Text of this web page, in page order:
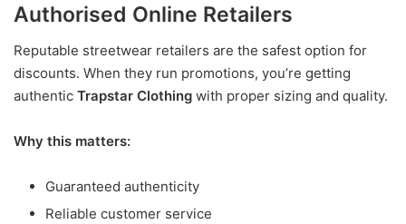
Authorised Online Retailers
Reputable streetwear retailers are the safest option for
discounts. When they run promotions, you’re getting
authentic Trapstar Clothing with proper sizing and quality.
Why this matters:
Guaranteed authenticity
Reliable customer service